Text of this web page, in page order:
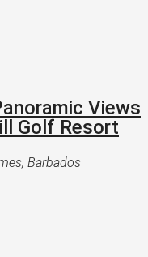
Views
Golf Resort
Barbados